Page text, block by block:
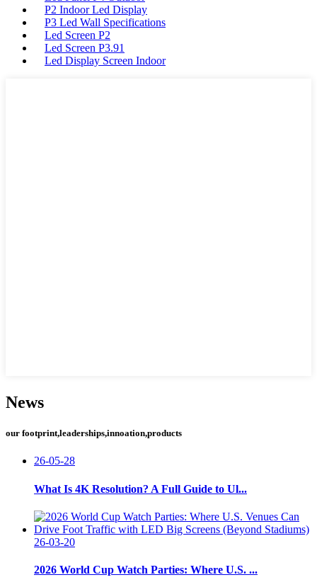
P2 Indoor Led Display
P3 Led Wall Specifications
Led Screen P2
Led Screen P3.91
Led Display Screen Indoor
News
our footprint,leaderships,innoation,products
26-05-28
What Is 4K Resolution? A Full Guide to Ul...
26-03-20
2026 World Cup Watch Parties: Where U.S. ...